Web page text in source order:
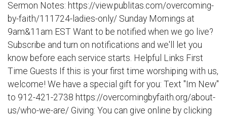
Sermon Notes: https://view.publitas.com/overcoming-
by-faith/111724-ladies-only/ Sunday Mornings at
9am&11am EST Want to be notified when we go live?
Subscribe and turn on notifications and we'll let you
know before each service starts. Helpful Links First
Time Guests If this is your first time worshiping with us,
welcome! We have a special gift for you: Text "Im New"
to 912-421-2738 https://overcomingbyfaith.org/about-
us/who-we-are/ Giving: You can give online by clicking